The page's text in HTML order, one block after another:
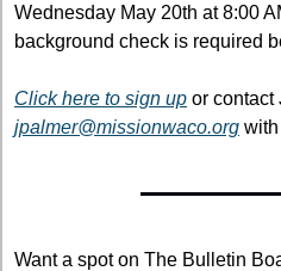
Wednesday May 20th at 8:00
background check is required
Click here to sign up
jpalmer@missionwaco.org
Want a spot on The Bulletin